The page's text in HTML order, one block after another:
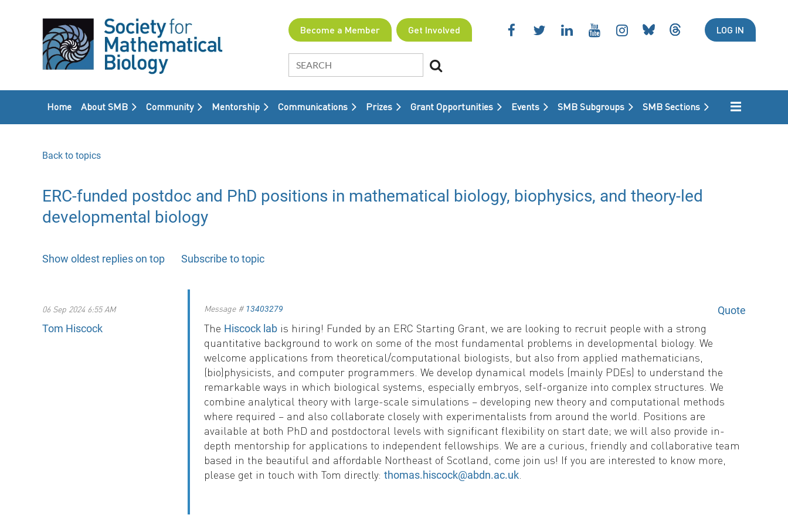
Become a Member Get Involved LOG IN
Home About SMB Community Mentorship Communications Prizes Grant Opportunities Events SMB Subgroups SMB Sections
≡
Back to topics
ERC-funded postdoc and PhD positions in mathematical biology, biophysics, and theory-led
developmental biology
Show oldest replies on top Subscribe to topic
06 Sep 2024 6:55 AM Message # 13403279
Quote
Tom Hiscock
The Hiscock lab is hiring! Funded by an ERC Starting Grant, we are looking to recruit people with a strong
quantitative background to work on some of the most fundamental problems in developmental biology. We
welcome applications from theoretical/computational biologists, but also from applied mathematicians,
(bio)physicists, and computer programmers. We develop dynamical models (mainly PDEs) to understand the
remarkable ways in which biological systems, especially embryos, self-organize into complex structures. We
combine analytical theory with large-scale simulations – developing new theory and computational methods
where required – and also collaborate closely with experimentalists from around the world. Positions are
available at both PhD and postdoctoral levels with significant flexibility on start date; we will also provide in-
depth mentorship for applications to independent fellowships. We are a curious, friendly and collaborative team
based in the beautiful and affordable Northeast of Scotland, come join us! If you are interested to know more,
please get in touch with Tom directly: thomas.hiscock@abdn.ac.uk